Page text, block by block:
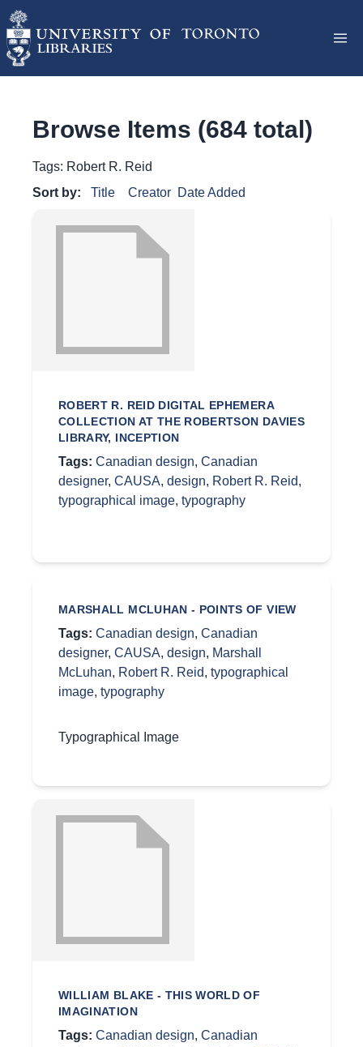
Browse Items (684 total)
Tags: Robert R. Reid
Sort by:
Title Creator Date Added
ROBERT R. REID DIGITAL EPHEMERA
COLLECTION AT THE ROBERTSON DAVIES
LIBRARY, INCEPTION
Tags: Canadian design, Canadian
designer, CAUSA, design, Robert R. Reid,
typographical image, typography
MARSHALL MCLUHAN - POINTS OF VIEW
Tags: Canadian design, Canadian
designer, CAUSA, design, Marshall
McLuhan, Robert R. Reid, typographical
image, typography
Typographical Image
WILLIAM BLAKE - THIS WORLD OF
IMAGINATION
Tags: Canadian design, Canadian